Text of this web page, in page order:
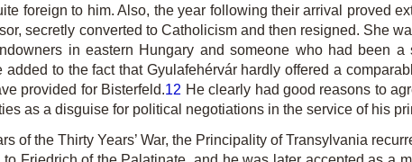
foreign to him. Also, the year following their arrival proved
secretly converted to Catholicism and then resigned. She
in eastern Hungary and someone who had been
added to the fact that Gyulafehérvár hardly offered a
provided for Bisterfeld.12 He clearly had good reasons to
as a disguise for political negotiations in the service of his
of the Thirty Years’ War, the Principality of Transylvania